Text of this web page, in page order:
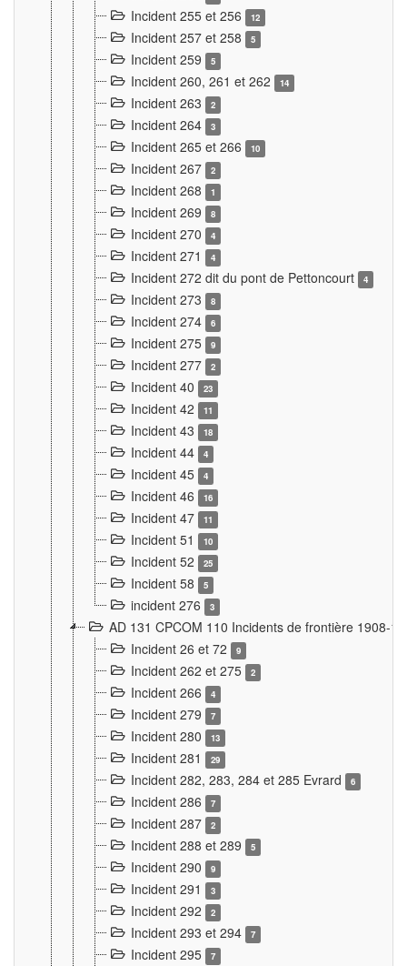
Incident 255 et 256 12
Incident 257 et 258 5
Incident 259 5
Incident 260, 261 et 262 14
Incident 263 2
Incident 264 3
Incident 265 et 266 10
Incident 267 2
Incident 268 1
Incident 269 8
Incident 270 4
Incident 271 4
Incident 272 dit du pont de Pettoncourt 4
Incident 273 8
Incident 274 6
Incident 275 9
Incident 277 2
Incident 40 23
Incident 42 11
Incident 43 18
Incident 44 4
Incident 45 4
Incident 46 16
Incident 47 11
Incident 51 10
Incident 52 25
Incident 58 5
incident 276 3
AD 131 CPCOM 110 Incidents de frontière 1908-
Incident 26 et 72
9
Incident 262 et 275 2
Incident 266 4
Incident 279 7
Incident 280 13
Incident 281 29
Incident 282, 283, 284 et 285 Evrard 6
Incident 286 7
Incident 287 2
Incident 288 et 289 5
Incident 290 9
Incident 291 3
Incident 292 2
Incident 293 et 294 7
Incident 295 7